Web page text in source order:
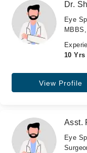
Dr.
Eye
10 Yrs
View Profile
Asst.
Eye